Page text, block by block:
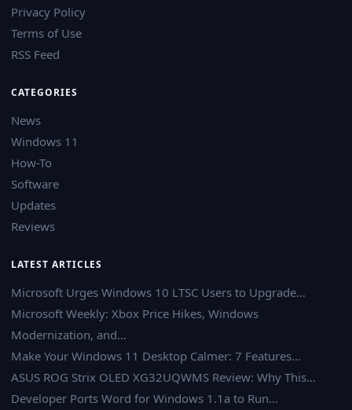
Privacy Policy
Terms of Use
RSS Feed
CATEGORIES
News
Windows 11
How-To
Software
Updates
Reviews
LATEST ARTICLES
Microsoft Urges Windows 10 LTSC Users to Upgrade…
Microsoft Weekly: Xbox Price Hikes, Windows
Modernization, and…
Make Your Windows 11 Desktop Calmer: 7 Features…
ASUS ROG Strix OLED XG32UQWMS Review: Why This…
Developer Ports Word for Windows 1.1a to Run…